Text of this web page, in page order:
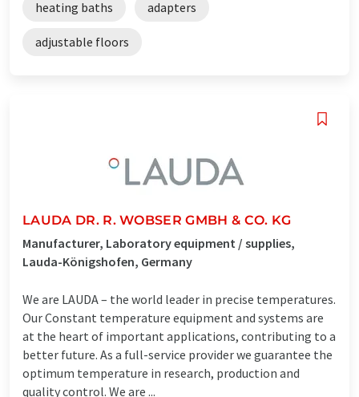
heating baths adapters
adjustable floors
LAUDA DR. R. WOBSER GMBH & CO. KG
Manufacturer, Laboratory equipment / supplies,
Lauda-Königshofen, Germany
We are LAUDA – the world leader in precise temperatures.
Our Constant temperature equipment and systems are
at the heart of important applications, contributing to a
better future. As a full-service provider we guarantee the
optimum temperature in research, production and
quality control. We are ...